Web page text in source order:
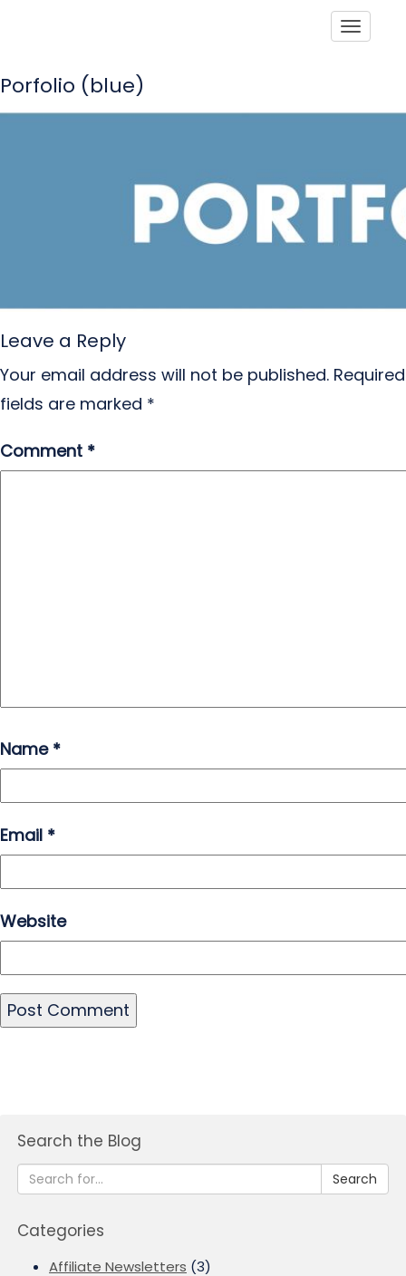
Porfolio (blue)
Leave a Reply
Your email address will not be published. Required
fields are marked *
Comment *
Name *
Email *
Website
Search the Blog
Search
Categories
Affiliate Newsletters (3)